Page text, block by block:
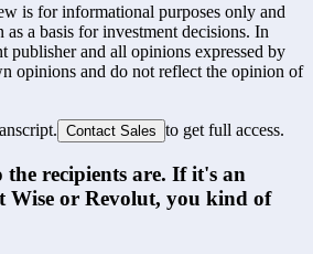
is for informational purposes only and
a basis for investment decisions. In
publisher and all opinions expressed by
opinions and do not reflect the opinion of
Contact Sales to get full access.
the recipients are. If it's an
Wise or Revolut, you kind of